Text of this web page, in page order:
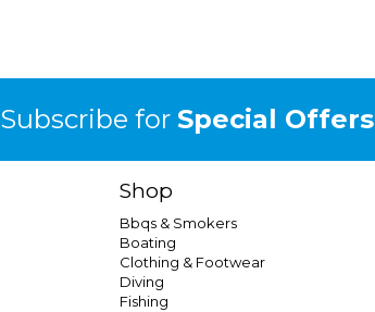
Subscribe for Special Offers
Shop
Bbqs & Smokers
Boating
Clothing & Footwear
Diving
Fishing